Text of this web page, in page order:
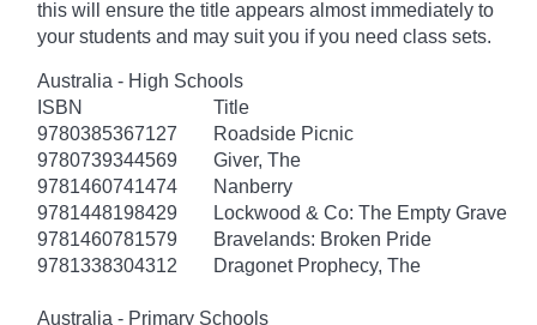
this will ensure the title appears almost immediately to
your students and may suit you if you need class sets.
Australia - High Schools
ISBN
Title
9780385367127
Roadside Picnic
9780739344569
Giver, The
9781460741474
Nanberry
9781448198429
Lockwood & Co: The Empty Grave
9781460781579
Bravelands: Broken Pride
9781338304312
Dragonet Prophecy, The
Australia - Primary Schools